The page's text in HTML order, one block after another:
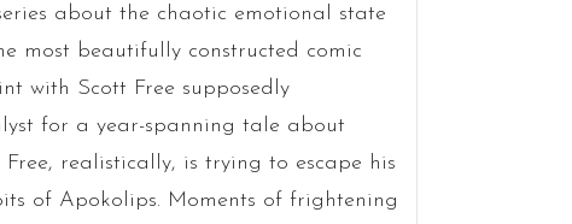
about the chaotic emotional state
most beautifully constructed comic
with Scott Free supposedly
for a year-spanning tale about
realistically, is trying to escape his
of Apokolips. Moments of frightening